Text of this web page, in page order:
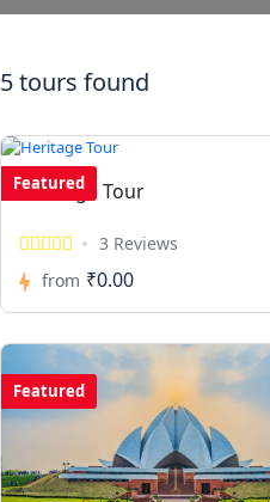
5 tours found
Featured
Heritage Tour
3 Reviews
from ₹0.00
Featured